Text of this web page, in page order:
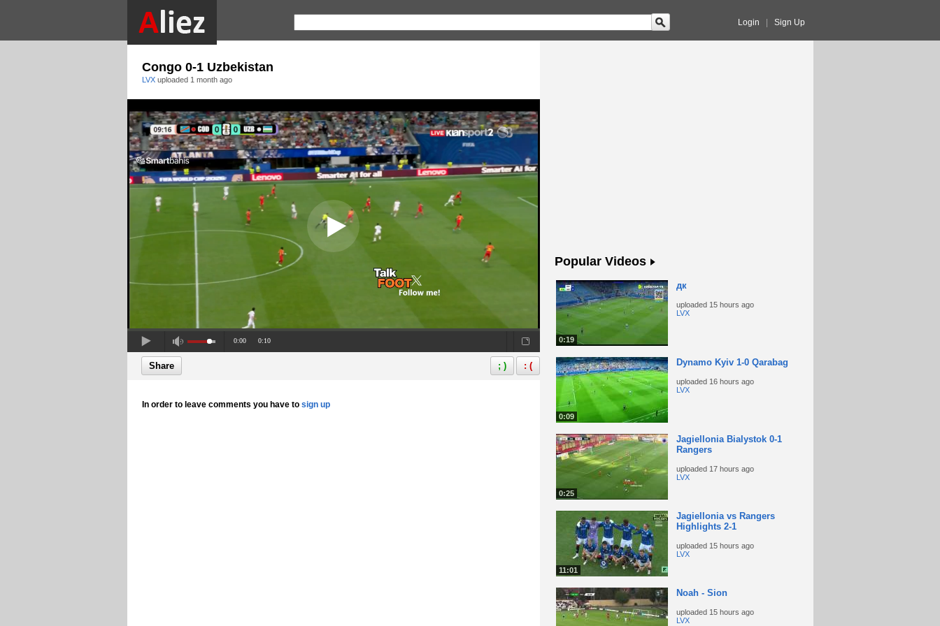
Login Sign Up
Congo 0-1 Uzbekistan
LVX uploaded 1 month ago
0:00 0:10
Share ; ) : (
In order to leave comments you have to sign up
Popular Videos
0:19
дк
uploaded 15 hours ago
LVX
0:09
Dynamo Kyiv 1-0 Qarabag
uploaded 16 hours ago
LVX
0:25
Jagiellonia Bialystok 0-1
Rangers
uploaded 17 hours ago
LVX
11:01
Jagiellonia vs Rangers
Highlights 2-1
uploaded 15 hours ago
LVX
Noah - Sion
uploaded 15 hours ago
LVX